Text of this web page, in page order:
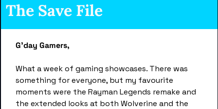
The Save File
G'day Gamers,
What a week of gaming showcases. There was
something for everyone, but my favourite
moments were the Rayman Legends remake and
the extended looks at both Wolverine and the